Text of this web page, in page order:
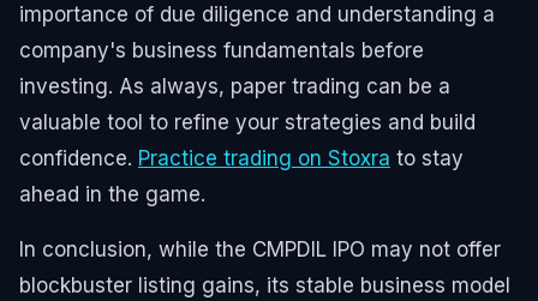
importance of due diligence and understanding a
company's business fundamentals before
investing. As always, paper trading can be a
valuable tool to refine your strategies and build
confidence. Practice trading on Stoxra to stay
ahead in the game.
In conclusion, while the CMPDIL IPO may not offer
blockbuster listing gains, its stable business model